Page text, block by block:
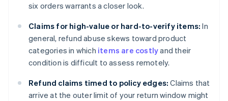
six orders warrants a closer look.
Claims for high-value or hard-to-verify items: In
general, refund abuse skews toward product
categories in which items are costlyand their
condition is difficult to assess remotely.
Refund claims timed to policy edges: Claims that
arrive at the outer limit of your return window might